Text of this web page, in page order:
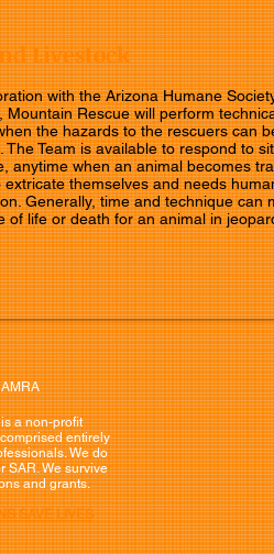
Livestock
with the Arizona Humane
Mountain Rescue will perform
the hazards to the rescuers can
The Team is available to respond to
anytime when an animal becomes
extricate themselves and needs
Generally, time and technique can
of life or death for an animal in
a non-profit
entirely
We do
SAR. We survive
and grants.
SAVE LIVES